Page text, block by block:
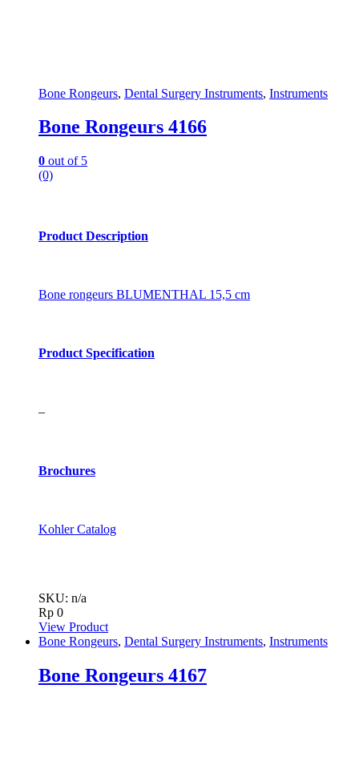
Bone Rongeurs, Dental Surgery Instruments, Instruments
Bone Rongeurs 4166
0 out of 5
(0)
Product Description
Bone rongeurs BLUMENTHAL 15,5 cm
Product Specification
–
Brochures
Kohler Catalog
SKU: n/a
Rp 0
View Product
Bone Rongeurs, Dental Surgery Instruments, Instruments
Bone Rongeurs 4167